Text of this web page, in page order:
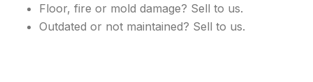
Floor, fire or mold damage? Sell to us.
Outdated or not maintained? Sell to us.